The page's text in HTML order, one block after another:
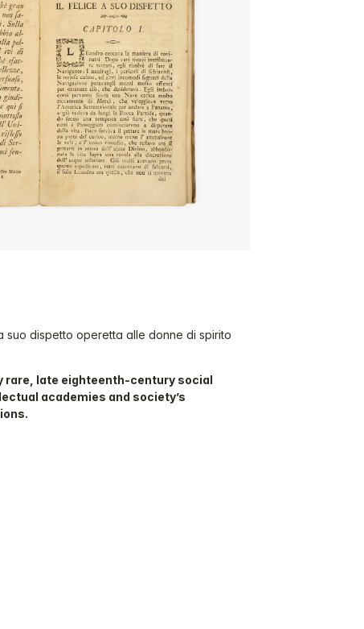
suo dispetto operetta alle donne di spirito
rare, late eighteenth-century social
academies and society’s